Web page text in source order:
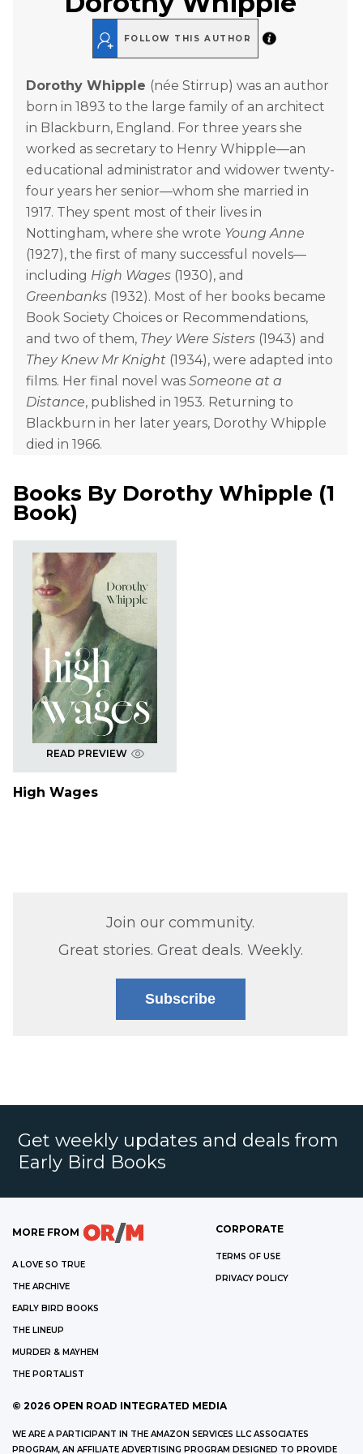
FOLLOW THIS AUTHOR
Dorothy Whipple (née Stirrup) was an author
born in 1893 to the large family of an architect
in Blackburn, England. For three years she
worked as secretary to Henry Whipple—an
educational administrator and widower twenty-
four years her senior—whom she married in
1917. They spent most of their lives in
Nottingham, where she wrote Young Anne
(1927), the first of many successful novels—
including High Wages (1930), and
Greenbanks (1932). Most of her books became
Book Society Choices or Recommendations,
and two of them, They Were Sisters (1943) and
They Knew Mr Knight (1934), were adapted into
films. Her final novel was Someone at a
Distance, published in 1953. Returning to
Blackburn in her later years, Dorothy Whipple
died in 1966.
Books By Dorothy Whipple (1
Book)
READ PREVIEW
High Wages
Join our community.
Great stories. Great deals. Weekly.
Subscribe
Get weekly updates and deals from
Early Bird Books
MORE FROM
A LOVE SO TRUE
THE ARCHIVE
EARLY BIRD BOOKS
THE LINEUP
MURDER & MAYHEM
THE PORTALIST
CORPORATE
TERMS OF USE
PRIVACY POLICY
© 2026 OPEN ROAD INTEGRATED MEDIA
WE ARE A PARTICIPANT IN THE AMAZON SERVICES LLC ASSOCIATES
PROGRAM, AN AFFILIATE ADVERTISING PROGRAM DESIGNED TO PROVIDE